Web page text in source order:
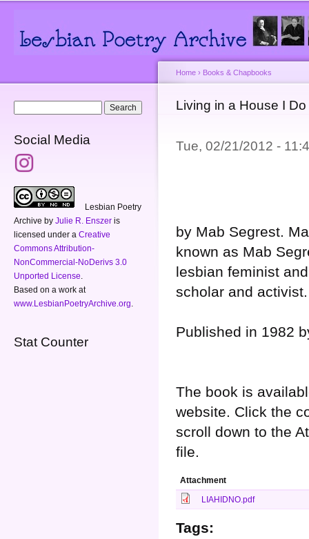
Social Media
Lesbian Poetry
Archive by Julie R. Enszer is
licensed under a Creative
Commons Attribution-
NonCommercial-NoDerivs 3.0
Unported License
Based on a work at
www.LesbianPoetryArchive.org
Stat Counter
You are here
Home › Books & Chapbooks
Living in a House I
Tue, 02/21/2012 -
by Mab Segrest.
known as Mab
lesbian feminist
scholar and activist.
Published in 1982
The book is
website. Click the
scroll down to the
file.
Attachment
LIAHIDNO.pdf
Tags: